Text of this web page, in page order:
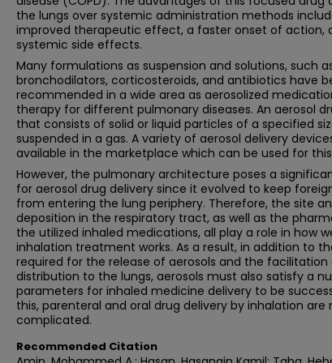
the lungs over systemic administration methods
improved therapeutic effect, a faster onset of action,
systemic side effects.
Many formulations as suspension and solutions, such
bronchodilators, corticosteroids, and antibiotics have
recommended in a wide area as aerosolized
therapy for different pulmonary diseases. An aerosol
that consists of solid or liquid particles of a specified
suspended in a gas. A variety of aerosol delivery
available in the marketplace which can be used for
However, the pulmonary architecture poses a
for aerosol drug delivery since it evolved to keep
from entering the lung periphery. Therefore, the site
deposition in the respiratory tract, as well as the
the utilized inhaled medications, all play a role in how
inhalation treatment works. As a result, in addition to
required for the release of aerosols and the
distribution to the lungs, aerosols must also satisfy a
parameters for inhaled medicine delivery to be
this, parenteral and oral drug delivery by inhalation are
complicated.
Recommended Citation